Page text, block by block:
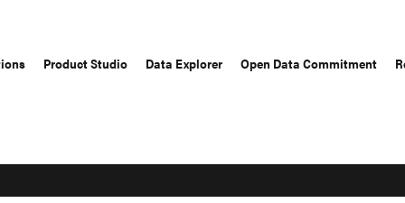
Product Studio Data Explorer Open Data Commitment